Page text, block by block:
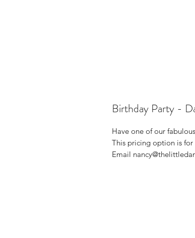
Birthday Party -
Have one of our
This pricing option is
Email